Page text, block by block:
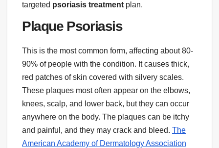
targeted psoriasis treatment plan.
Plaque Psoriasis
This is the most common form, affecting about 80-
90% of people with the condition. It causes thick,
red patches of skin covered with silvery scales.
These plaques most often appear on the elbows,
knees, scalp, and lower back, but they can occur
anywhere on the body. The plaques can be itchy
and painful, and they may crack and bleed. The
American Academy of Dermatology Association